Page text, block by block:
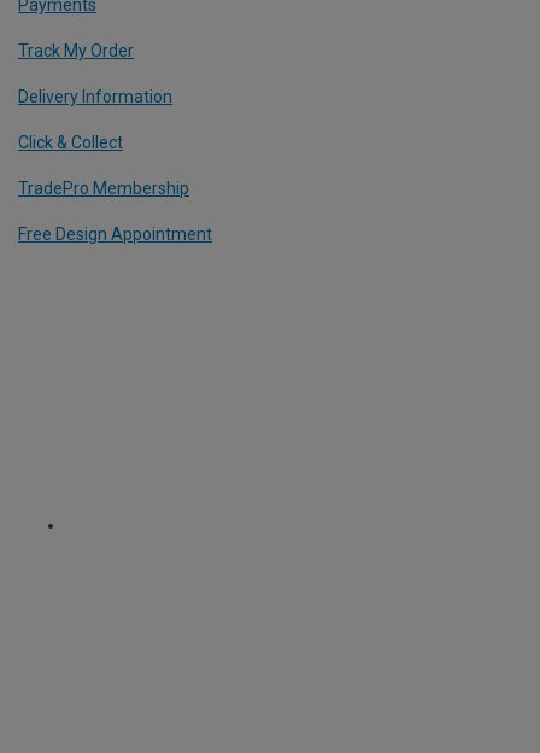
Payments
Track My Order
Delivery Information
Click & Collect
TradePro Membership
Free Design Appointment